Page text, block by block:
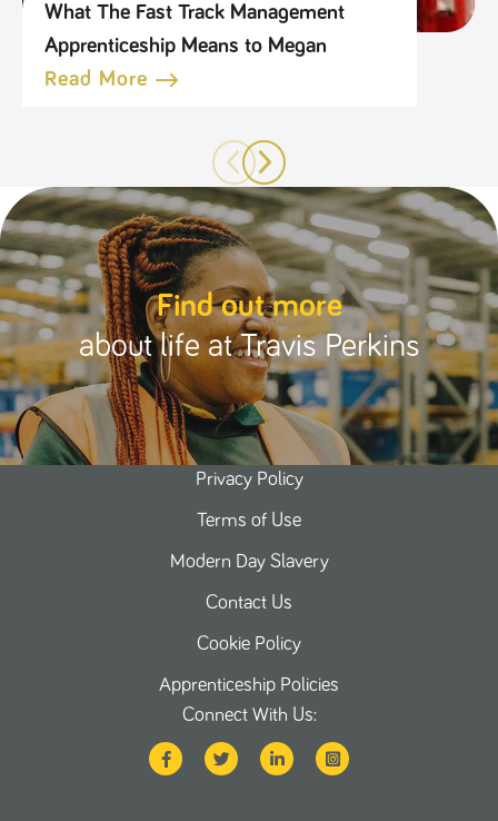
What The Fast Track Management
Apprenticeship Means to Megan
Read More
Find out more
about life at Travis Perkins
Privacy Policy
Terms of Use
Modern Day Slavery
Contact Us
Cookie Policy
Apprenticeship Policies
Connect With Us: